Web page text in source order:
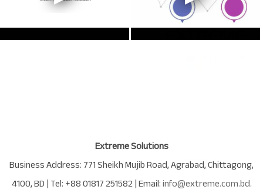
Extreme Solutions
Business Address:771 Sheikh Mujib Road,Agrabad,Chittagong,
4100,BD| Tel:+88 01817 251582| Email:info@extreme.com.bd.